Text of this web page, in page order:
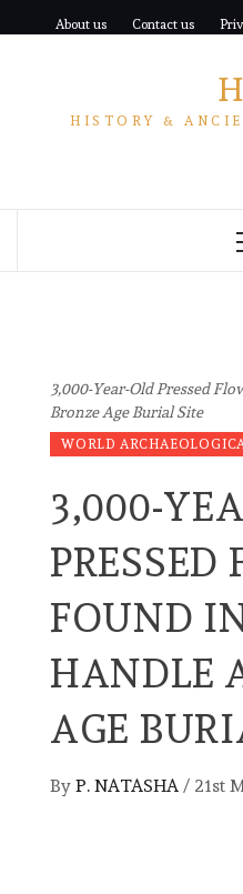
to
About us Contact us
HISTORY &
3,000-Year-Old Pressed
Bronze Age Burial Site
WORLD
3,000-
PRESSED
FOUND
HANDLE
AGE
By P. NATASHA / 21st